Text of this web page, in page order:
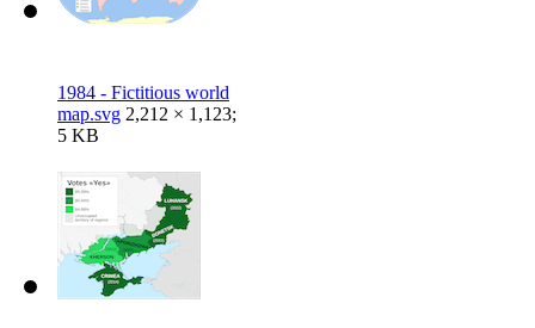
1984 - Fictitious world
map.svg 2,212 × 1,123;
5 KB